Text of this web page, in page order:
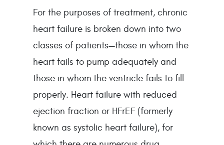
For the purposes of treatment, chronic
heart failure is broken down into two
classes of patients—those in whom the
heart fails to pump adequately and
those in whom the ventricle fails to fill
properly. Heart failure with reduced
ejection fraction or HFrEF (formerly
known as systolic heart failure), for